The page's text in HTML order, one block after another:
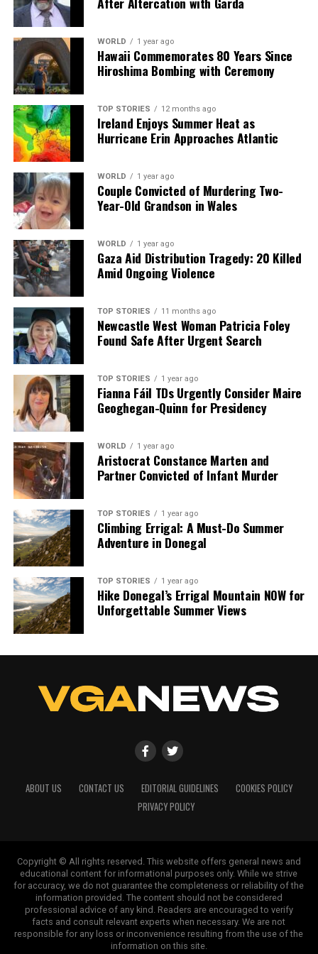
The evolving dynamics between these countries
underscore the importance of dialogue and cooperation
in a time of global uncertainty. As the situation
develops, the international community watches closely,
recognizing that the stakes are high not only for China
and India but for global peace and economic stability as
well.
RELATED TOPICS:
U.S. Forces Capture Venezuelan President Maduro in DEA
Raid
DON'T MISS
Swiss Police Identify 16 More Victims of New Year’s Eve
Fire
Editorial
Our Editorial team doesn’t just report the news—we live it.
Backed by years of frontline experience, we hunt down the
facts, verify them to the letter, and deliver the stories that
shape our world. Fueled by integrity and a keen eye for nuance,
we tackle politics, culture, and technology with incisive
analysis. When the headlines change by the minute, you can
count on us to cut through the noise and serve you clarity on
a silver platter.
WORLD 1 year ago
Hawaii Commemorates 80 Years Since
Hiroshima Bombing with Ceremony
TOP STORIES 12 months ago
Ireland Enjoys Summer Heat as
Hurricane Erin Approaches Atlantic
WORLD 1 year ago
Couple Convicted of Murdering Two-
Year-Old Grandson in Wales
WORLD 1 year ago
Gaza Aid Distribution Tragedy: 20 Killed
Amid Ongoing Violence
TOP STORIES 11 months ago
Newcastle West Woman Patricia Foley
Found Safe After Urgent Search
TOP STORIES 1 year ago
Fianna Fáil TDs Urgently Consider Maire
Geoghegan-Quinn for Presidency
WORLD 1 year ago
Aristocrat Constance Marten and
Partner Convicted of Infant Murder
TOP STORIES 1 year ago
Climbing Errigal: A Must-Do Summer
Adventure in Donegal
TOP STORIES 1 year ago
Hike Donegal’s Errigal Mountain NOW for
Unforgettable Summer Views
ABOUT US CONTACT US EDITORIAL GUIDELINES
COOKIES POLICY
PRIVACY POLICY
Copyright © All rights reserved. This website offers general news and
educational content for informational purposes only. While we strive
for accuracy, we do not guarantee the completeness or reliability of the
information provided. The content should not be considered
professional advice of any kind. Readers are encouraged to verify
facts and consult relevant experts when necessary. We are not
responsible for any loss or inconvenience resulting from the use of the
information on this site.